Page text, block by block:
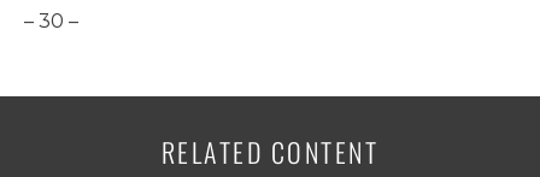
– 30 –
RELATED CONTENT